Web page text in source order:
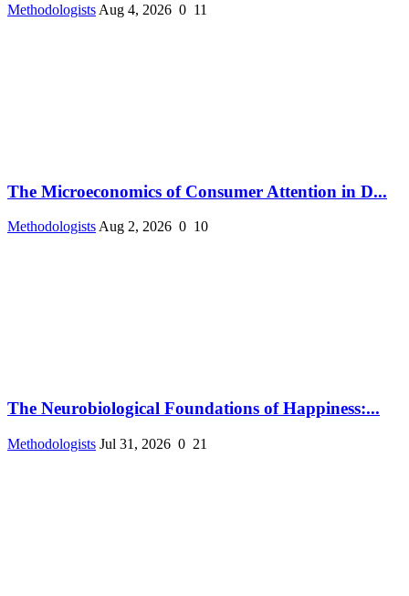
Methodologists Aug 4, 2026 0 11
The Microeconomics of Consumer Attention in D...
Methodologists Aug 2, 2026 0 10
The Neurobiological Foundations of Happiness:...
Methodologists Jul 31, 2026 0 21